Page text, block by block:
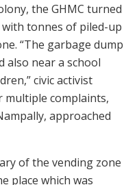
the GHMC turned
tonnes of piled-up
“The garbage dump
also near a school
civic activist
multiple complaints,
approached
of the vending zone
place which was